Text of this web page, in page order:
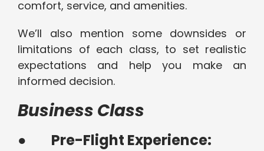
comfort, service, and amenities.
We’ll also mention some downsides or
limitations of each class, to set realistic
expectations and help you make an
informed decision.
Business Class
● Pre-Flight Experience: